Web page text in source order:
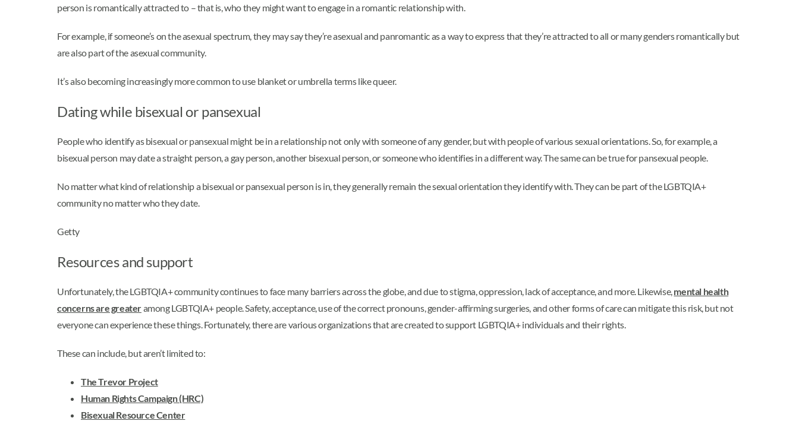
person is romantically attracted to – that is, who they might want to engage in a romantic relationship with.
For example, if someone’s on the asexual spectrum, they may say they’re asexual and panromantic as a way to express that they’re attracted to all or many genders romantically but
are also part of the asexual community.
It’s also becoming increasingly more common to use blanket or umbrella terms like queer.
Dating while bisexual or pansexual
People who identify as bisexual or pansexual might be in a relationship not only with someone of any gender, but with people of various sexual orientations. So, for example, a
bisexual person may date a straight person, a gay person, another bisexual person, or someone who identifies in a different way. The same can be true for pansexual people.
No matter what kind of relationship a bisexual or pansexual person is in, they generally remain the sexual orientation they identify with. They can be part of the LGBTQIA+
community no matter who they date.
Getty
Resources and support
Unfortunately, the LGBTQIA+ community continues to face many barriers across the globe, and due to stigma, oppression, lack of acceptance, and more. Likewise, mental health
concerns are greateramong LGBTQIA+ people. Safety, acceptance, use of the correct pronouns, gender-affirming surgeries, and other forms of care can mitigate this risk, but not
everyone can experience these things. Fortunately, there are various organizations that are created to support LGBTQIA+ individuals and their rights.
These can include, but aren’t limited to:
The Trevor Project
Human Rights Campaign (HRC)
Bisexual Resource Center